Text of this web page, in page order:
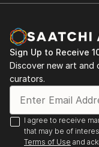
Sign Up to Receive
Discover new art and
curators.
I agree to receive
that may be of
Terms of Use and